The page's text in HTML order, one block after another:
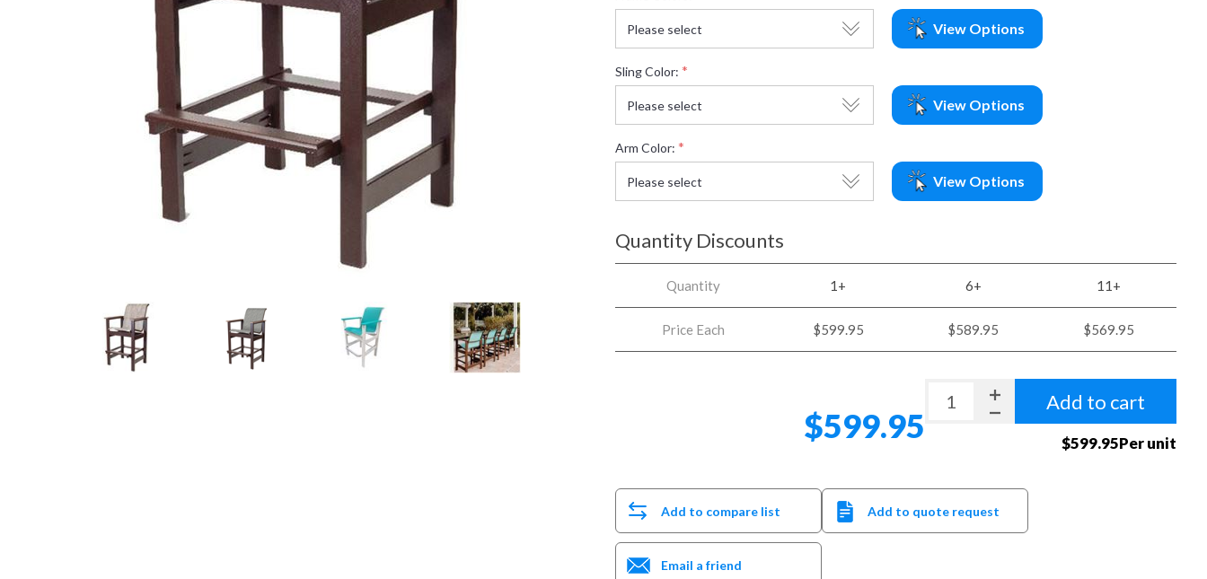
View Options
Sling Color: *
View Options
Arm Color: *
View Options
Quantity Discounts
Quantity 1+ 6+ 11+
Price Each $599.95 $589.95 $569.95
$599.95
Add to cart
$599.95Per unit
Add to compare list
Email a friend
Add to quote request